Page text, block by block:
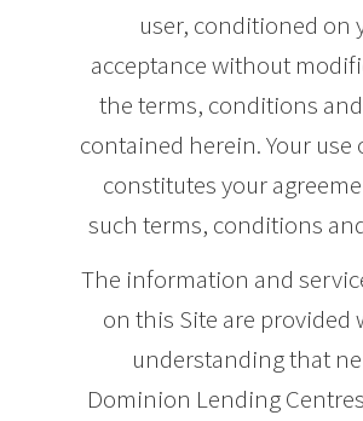
user, conditioned on
acceptance without
the terms, conditions
contained herein. Your use
constitutes your
such terms, conditions
The information and
on this Site are provided
understanding that
Dominion Lending